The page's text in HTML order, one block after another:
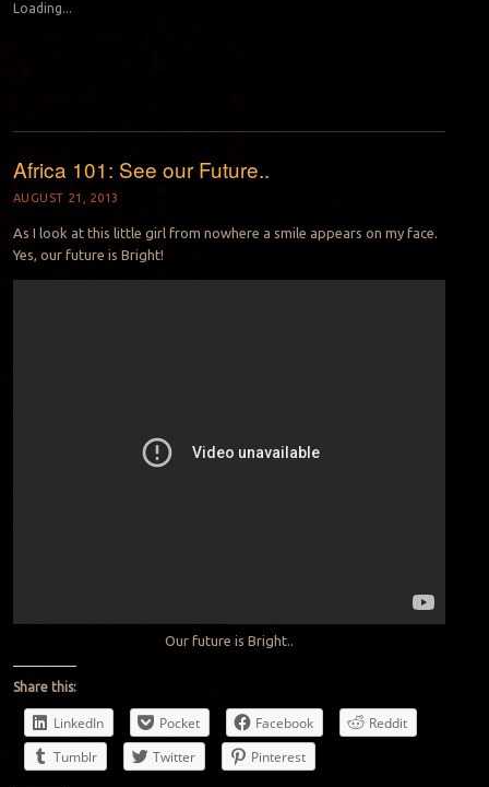
Loading...
Africa 101: See our Future..
AUGUST 21, 2013
As I look at this little girl from nowhere a smile appears on my face.
Yes, our future is Bright!
Our future is Bright..
Share this:
LinkedIn Pocket Facebook
Reddit
Tumblr
Twitter Pinterest